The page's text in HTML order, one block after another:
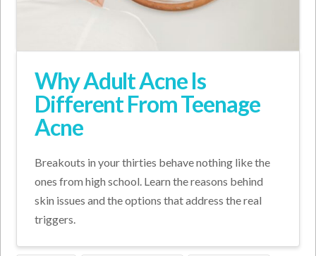
Why Adult Acne Is
Different From Teenage
Acne
Breakouts in your thirties behave nothing like the
ones from high school. Learn the reasons behind
skin issues and the options that address the real
triggers.